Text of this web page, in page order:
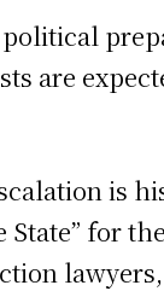
are
is
for